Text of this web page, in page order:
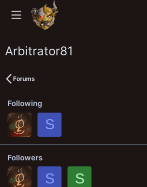
Arbitrator81
Forums
Following
S
Followers
S S